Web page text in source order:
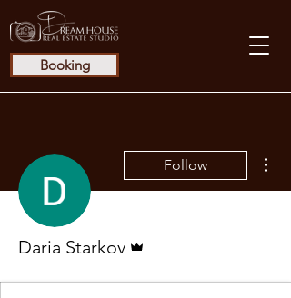
Booking
Follow
Daria Starkov